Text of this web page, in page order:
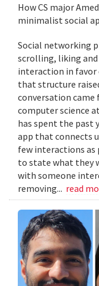
How CS major
minimalist social
Social networking
scrolling, liking
interaction in favor
that structure
conversation came
computer science
has spent the past
app that connects
few interactions as
to state what they
with someone
removing... read